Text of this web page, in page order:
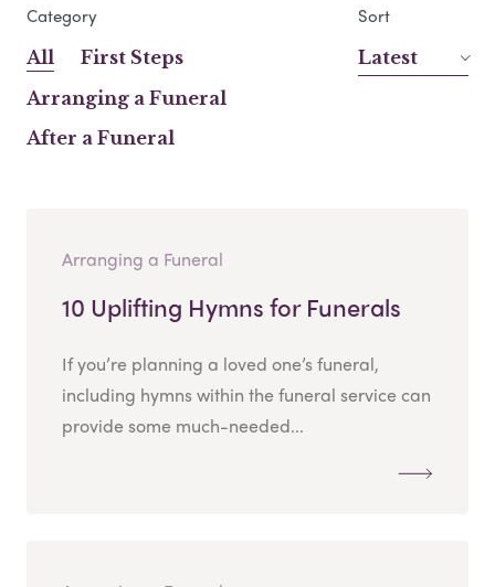
Category
All
First Steps
Arranging a Funeral
After a Funeral
Sort
Latest
Arranging a Funeral
10 Uplifting Hymns for Funerals
If you’re planning a loved one’s funeral,
including hymns within the funeral service can
provide some much-needed...